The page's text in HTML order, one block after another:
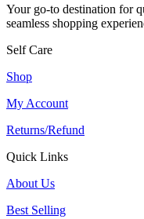
Your go-to destination for
seamless shopping
Self Care
Shop
My Account
Returns/Refund
Quick Links
About Us
Best Selling